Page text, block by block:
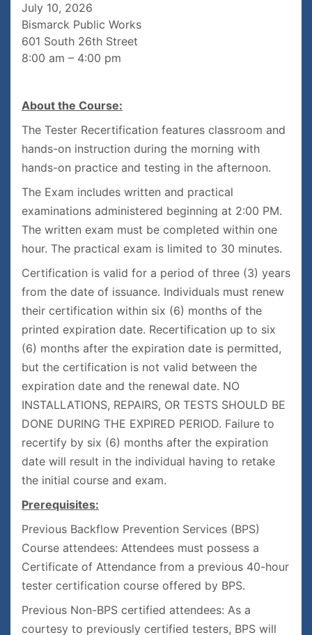
July 10, 2026
Bismarck Public Works
601 South 26th Street
8:00 am – 4:00 pm
About the Course:
The Tester Recertification features classroom and
hands-on instruction during the morning with
hands-on practice and testing in the afternoon.
The Exam includes written and practical
examinations administered beginning at 2:00 PM.
The written exam must be completed within one
hour. The practical exam is limited to 30 minutes.
Certification is valid for a period of three (3) years
from the date of issuance. Individuals must renew
their certification within six (6) months of the
printed expiration date. Recertification up to six
(6) months after the expiration date is permitted,
but the certification is not valid between the
expiration date and the renewal date. NO
INSTALLATIONS, REPAIRS, OR TESTS SHOULD BE
DONE DURING THE EXPIRED PERIOD. Failure to
recertify by six (6) months after the expiration
date will result in the individual having to retake
the initial course and exam.
Prerequisites:
Previous Backflow Prevention Services (BPS)
Course attendees: Attendees must possess a
Certificate of Attendance from a previous 40-hour
tester certification course offered by BPS.
Previous Non-BPS certified attendees: As a
courtesy to previously certified testers, BPS will